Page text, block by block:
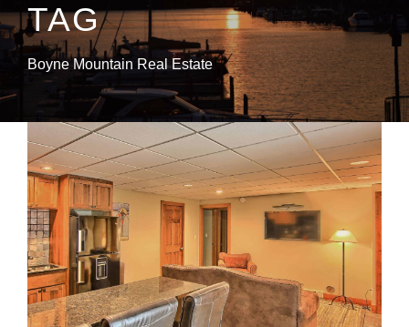
TAG
Boyne Mountain Real Estate